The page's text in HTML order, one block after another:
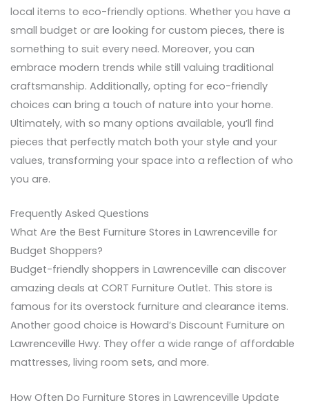
local items to eco-friendly options. Whether you have a
small budget or are looking for custom pieces, there is
something to suit every need. Moreover, you can
embrace modern trends while still valuing traditional
craftsmanship. Additionally, opting for eco-friendly
choices can bring a touch of nature into your home.
Ultimately, with so many options available, you’ll find
pieces that perfectly match both your style and your
values, transforming your space into a reflection of who
you are.
Frequently Asked Questions
What Are the Best Furniture Stores in Lawrenceville for
Budget Shoppers?
Budget-friendly shoppers in Lawrenceville can discover
amazing deals at CORT Furniture Outlet. This store is
famous for its overstock furniture and clearance items.
Another good choice is Howard’s Discount Furniture on
Lawrenceville Hwy. They offer a wide range of affordable
mattresses, living room sets, and more.
How Often Do Furniture Stores in Lawrenceville Update